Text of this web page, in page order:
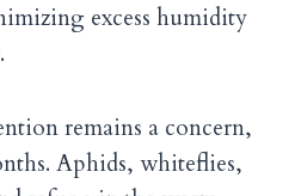
excess humidity
remains a concern,
Aphids, whiteflies,